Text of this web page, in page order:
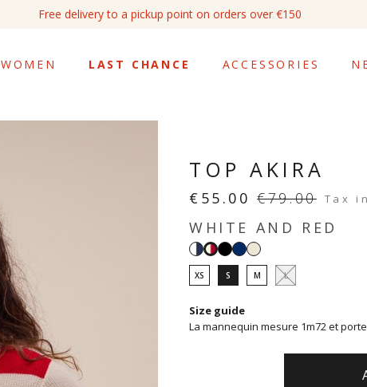
Free delivery to a pickup point on orders over €150
WOMEN LAST CHANCE ACCESSORIES
TOP AKIRA
€55.00 €79.00 Tax
WHITE AND RED
White
and
navy
White
and
red
Black
Navy
XS S M L
Size guide
La mannequin mesure 1m72 et